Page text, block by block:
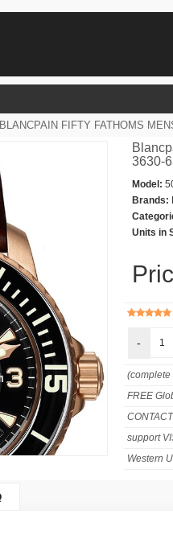
BLANCPAIN FIFTY FATHOMS
3630-
Model:
Brands:
Units in
-
(complete
FREE
support
Western